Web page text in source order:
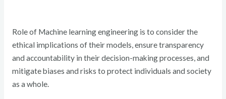
Role of Machine learning engineering is to consider the
ethical implications of their models, ensure transparency
and accountability in their decision-making processes, and
mitigate biases and risks to protect individuals and society
as a whole.